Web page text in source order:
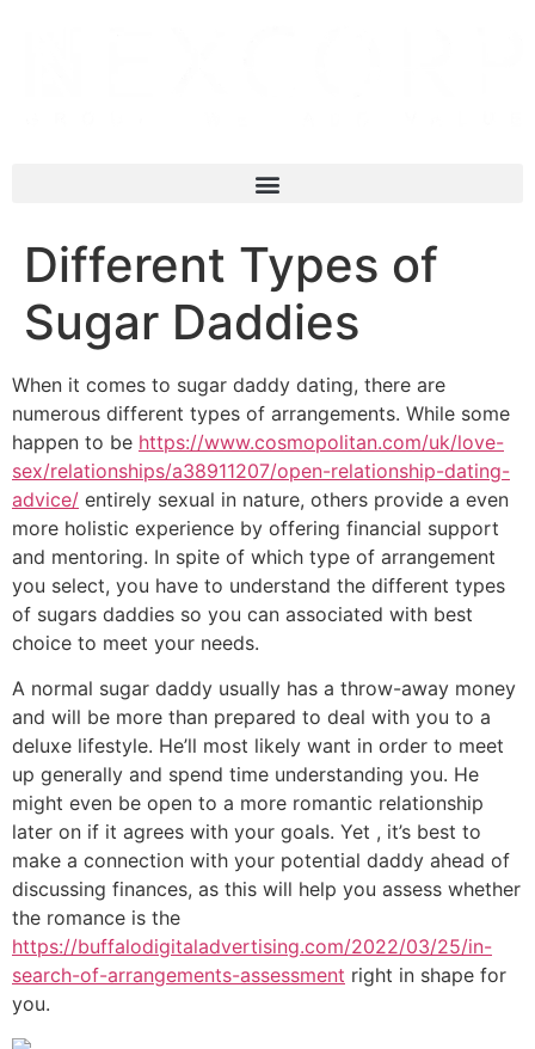
Different Types of
Sugar Daddies
When it comes to sugar daddy dating, there are
numerous different types of arrangements. While some
happen to be https://www.cosmopolitan.com/uk/love-
sex/relationships/a38911207/open-relationship-dating-
advice/ entirely sexual in nature, others provide a even
more holistic experience by offering financial support
and mentoring. In spite of which type of arrangement
you select, you have to understand the different types
of sugars daddies so you can associated with best
choice to meet your needs.
A normal sugar daddy usually has a throw-away money
and will be more than prepared to deal with you to a
deluxe lifestyle. He’ll most likely want in order to meet
up generally and spend time understanding you. He
might even be open to a more romantic relationship
later on if it agrees with your goals. Yet , it’s best to
make a connection with your potential daddy ahead of
discussing finances, as this will help you assess whether
the romance is the
https://buffalodigitaladvertising.com/2022/03/25/in-
search-of-arrangements-assessment right in shape for
you.